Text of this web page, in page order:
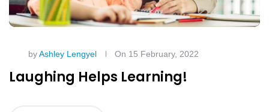
byAshley Lengyel On 15 February, 2022
Laughing Helps Learning!